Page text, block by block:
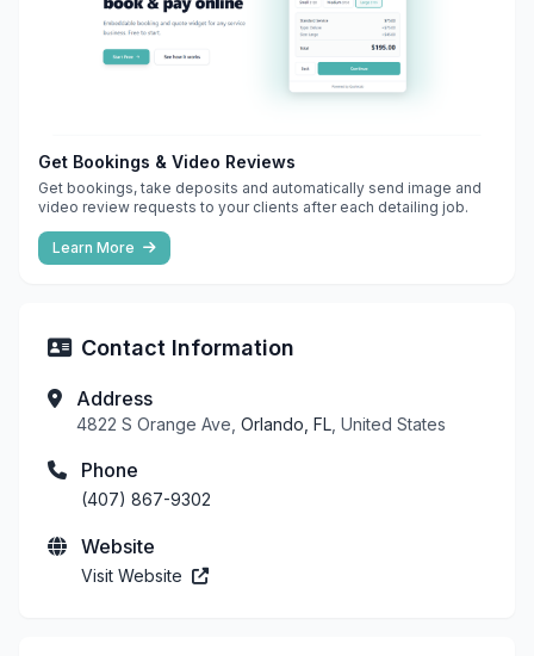
Get Bookings & Video Reviews
Get bookings, take deposits and automatically send image and
video review requests to your clients after each detailing job.
Learn More
Contact Information
Address
4822 S Orange Ave, Orlando, FL , United States
Phone
(407) 867-9302
Website
Visit Website